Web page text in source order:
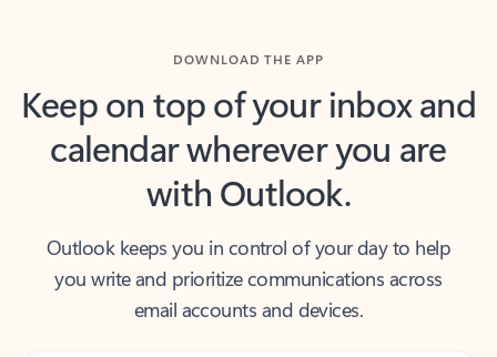
Keep on top of your inbox and
calendar wherever you are
with Outlook.
you write and prioritize communications across
email accounts and devices.